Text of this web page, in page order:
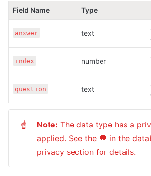
Field Name Type
answer text
index number
question text
☝ Note: The data type has a
applied. See the 💬 in the
privacy section for details.